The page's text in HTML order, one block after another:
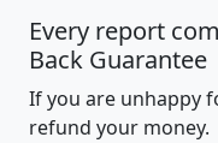
Every report
Back Guarantee
If you are unhappy
refund your money.